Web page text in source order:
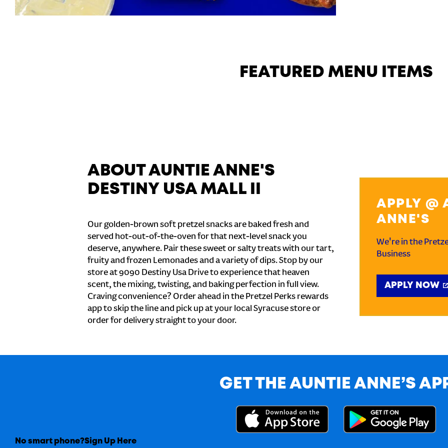
FEATURED MENU ITEMS
ABOUT AUNTIE ANNE'S
DESTINY USA MALL II
Our golden-brown soft pretzel snacks are baked fresh and
served hot-out-of-the-oven for that next-level snack you
deserve, anywhere. Pair these sweet or salty treats with our tart,
fruity and frozen Lemonades and a variety of dips. Stop by our
store at 9090 Destiny Usa Drive to experience that heaven
scent, the mixing, twisting, and baking perfection in full view.
Craving convenience? Order ahead in the Pretzel Perks rewards
app to skip the line and pick up at your local Syracuse store or
order for delivery straight to your door.
APPLY @
ANNE'S
We're in the
Business
APPLY NOW
GET THE AUNTIE ANNE’S
No smart phone?Sign Up Here